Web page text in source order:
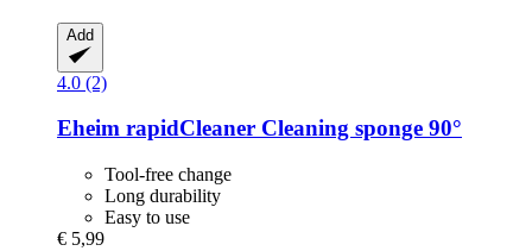
Add
4.0 (2)
Eheim rapidCleaner Cleaning sponge 90°
Tool-free change
Long durability
Easy to use
€ 5,99